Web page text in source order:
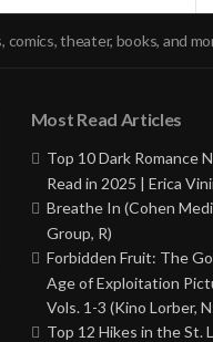
comics, theater, books, and
Most Read Articles
Top 10 Dark Romance
Read in 2025 | Erica
Breathe In (Cohen
Group, R)
Forbidden Fruit: The
Age of Exploitation
Vols. 1-3 (Kino Lorber,
Top 12 Hikes in the St.